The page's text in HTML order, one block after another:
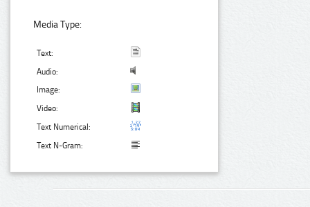
Media Type:
Text:
Audio:
Image:
Video:
Text Numerical:
Text N-Gram: